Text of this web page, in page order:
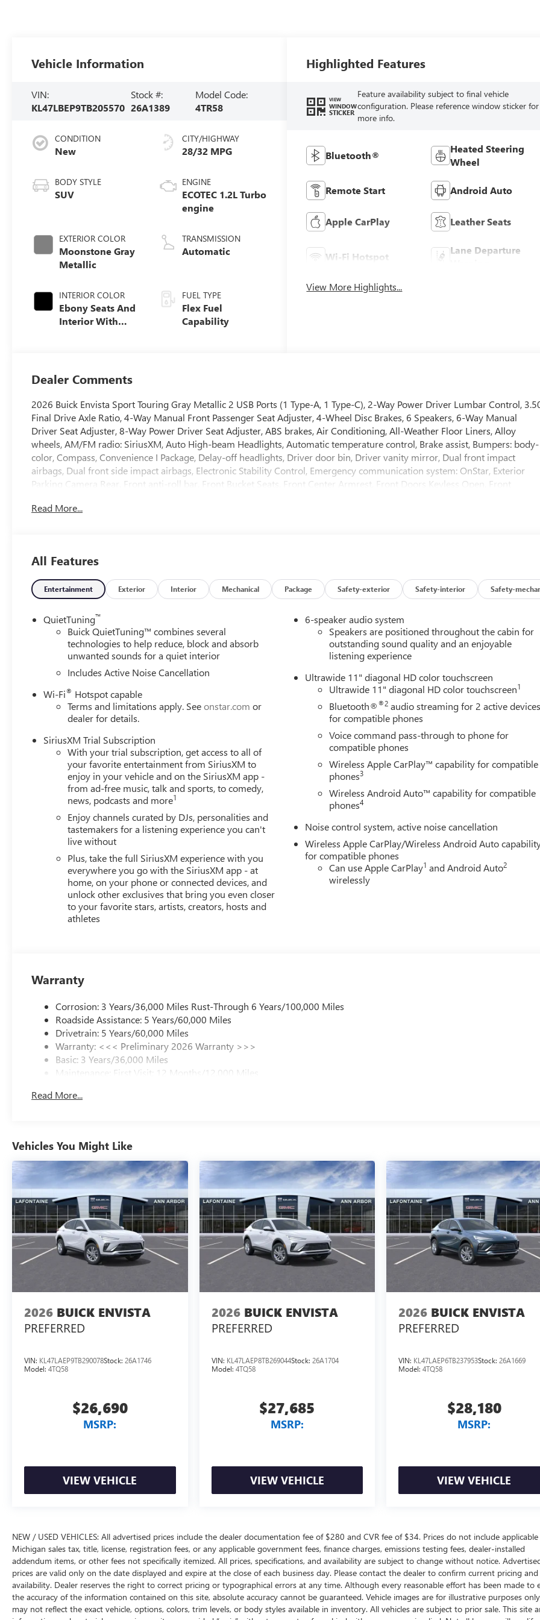
Vehicle Information
VIN:
KL47LBEP9TB205570
Stock #:
26A1389
Model Code:
4TR58
CONDITION
New
BODY STYLE
SUV
EXTERIOR COLOR
Moonstone Gray
Metallic
INTERIOR COLOR
Ebony Seats And
Interior With
CITY/HIGHWAY
28/32 MPG
ENGINE
ECOTEC 1.2L Turbo
engine
TRANSMISSION
Automatic
FUEL TYPE
Flex Fuel
Capability
Highlighted Features
VIEW
WINDOW
STICKER
Feature availability subject to final vehicle
configuration. Please reference window sticker for
more info.
Bluetooth®
Heated Steering
Wheel
Remote Start Android Auto
Apple CarPlay Leather Seats
Wi-Fi Hotspot
Lane Departure
View More Highlights...
Dealer Comments
2026 Buick Envista Sport Touring Gray Metallic 2 USB Ports (1 Type-A, 1 Type-C), 2-Way Power Driver Lumbar Control,
Final Drive Axle Ratio, 4-Way Manual Front Passenger Seat Adjuster, 4-Wheel Disc Brakes, 6 Speakers, 6-Way Manual
Driver Seat Adjuster, 8-Way Power Driver Seat Adjuster, ABS brakes, Air Conditioning, All-Weather Floor Liners, Alloy
wheels, AM/FM radio: SiriusXM, Auto High-beam Headlights, Automatic temperature control, Brake assist, Bumpers: body-
color, Compass, Convenience I Package, Delay-off headlights, Driver door bin, Driver vanity mirror, Dual front impact
airbags, Dual front side impact airbags, Electronic Stability Control, Emergency communication system: OnStar, Exterior
Parking Camera Rear, Front anti-roll bar, Front Bucket Seats, Front Center Armrest, Front Doors Keyless Open, Front
Front Passenger Seats, Heated Steering Wheel, Illuminated entry, Leatherette Seat Trim, Low tire pressure warning,
Rear window defroster, Remote keyless entry, Security system, SiriusXM Trial Subscription, Speed control, Split folding
seat, Steering wheel mounted audio controls, Tachometer, Telescoping steering wheel, Tilt steering wheel, Traction control,
Trip computer, Turn signal indicator mirrors, Variably intermittent wipers, Wheels: 18 Black Painted Aluminum, Wireless
Apple CarPlay/Wireless Android Auto. 28/32 City/Highway MPG
Please come enjoy the Family Deal experience at LaFontaine Buick GMC in Ann Arbor! Don't forget to ask us how this
vehicle price ranks in the market! We are located at 500 Auto Mall Drive, Ann Arbor, MI 48103. LaFontaine Buick GMC Ann
Arbor is close to everything! 25 minutes from Belleville, 35 minutes from Dundee, 1 hour or less from Toledo. Price
includes: $1000 - GM Conquest Purchase Offer. Exp. 08/31/2026 $500 - GM First Responder Cash Allowance Program.
Exp. 01/04/2027 $500 - GM Rewards Card Sales Sign Up and Spend Offer. Exp. 09/30/2026
Read More...
All Features
Entertainment Exterior Interior Mechanical Package Safety-exterior Safety-interior Safety-
QuietTuning™
Buick QuietTuning™ combines several
technologies to help reduce, block and absorb
unwanted sounds for a quiet interior
Includes Active Noise Cancellation
Wi-Fi® Hotspot capable
Terms and limitations apply. Seeonstar.com or
dealer for details.
SiriusXM Trial Subscription
With your trial subscription, get access to all of
your favorite entertainment from SiriusXM to
enjoy in your vehicle and on the SiriusXM app -
from ad-free music, talk and sports, to comedy,
news, podcasts and more1
Enjoy channels curated by DJs, personalities and
tastemakers for a listening experience you can't
live without
Plus, take the full SiriusXM experience with you
everywhere you go with the SiriusXM app - at
home, on your phone or connected devices, and
unlock other exclusives that bring you even closer
to your favorite stars, artists, creators, hosts and
athletes
6-speaker audio system
Speakers are positioned throughout the cabin for
outstanding sound quality and an enjoyable
listening experience
Ultrawide 11" diagonal HD color touchscreen
Ultrawide 11" diagonal HD color touchscreen1
Bluetooth®®2 audio streaming for 2 active
for compatible phones
Voice command pass-through to phone for
compatible phones
Wireless Apple CarPlay™ capability for compatible
phones3
Wireless Android Auto™ capability for compatible
phones4
Noise control system, active noise cancellation
Wireless Apple CarPlay/Wireless Android Auto
for compatible phones
Can use Apple CarPlay1 and Android Auto2
wirelessly
Warranty
Corrosion: 3 Years/36,000 Miles Rust-Through 6 Years/100,000 Miles
Roadside Assistance: 5 Years/60,000 Miles
Drivetrain: 5 Years/60,000 Miles
Warranty: <<< Preliminary 2026 Warranty >>>
Basic: 3 Years/36,000 Miles
Maintenance: First Visit: 12 Months/12,000 Miles
Read More...
Vehicles You Might Like
2026 BUICK ENVISTA
PREFERRED
VIN: KL47LAEP9TB290078Stock: 26A1746
Model: 4TQ58
$26,690
MSRP:
VIEW VEHICLE
2026 BUICK ENVISTA
PREFERRED
VIN: KL47LAEP8TB269044Stock: 26A1704
Model: 4TQ58
$27,685
MSRP:
VIEW VEHICLE
2026 BUICK ENVISTA
PREFERRED
VIN: KL47LAEP6TB237953Stock:26A1669
Model:4TQ58
$28,180
MSRP:
VIEW VEHICLE
NEW / USED VEHICLES: All advertised prices include the dealer documentation fee of $280 and CVR fee of $34. Prices do not include applicable
Michigan sales tax, title, license, registration fees, or any applicable government fees, finance charges, emissions testing fees, dealer-installed
addendum items, or other fees not specifically itemized. All prices, specifications, and availability are subject to change without notice.
prices are valid only on the date displayed and expire at the close of each business day. Please contact the dealer to confirm current pricing and
availability. Dealer reserves the right to correct pricing or typographical errors at any time. Although every reasonable effort has been made to
the accuracy of the information contained on this site, absolute accuracy cannot be guaranteed. Vehicle images are for illustrative purposes
may not reflect the exact vehicle, options, colors, trim levels, or body styles available in inventory. All vehicles are subject to prior sale. This site